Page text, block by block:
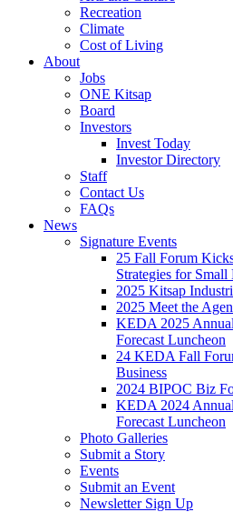
Recreation
Climate
Cost of Living
About
Jobs
ONE Kitsap
Board
Investors
Invest Today
Investor Directory
Staff
Contact Us
FAQs
News
Signature Events
25 Fall Forum
Strategies for Small
2025 Kitsap
2025 Meet the
KEDA 2025
Forecast Luncheon
24 KEDA Fall
Business
2024 BIPOC Biz
KEDA 2024
Forecast Luncheon
Photo Galleries
Submit a Story
Events
Submit an Event
Newsletter Sign Up